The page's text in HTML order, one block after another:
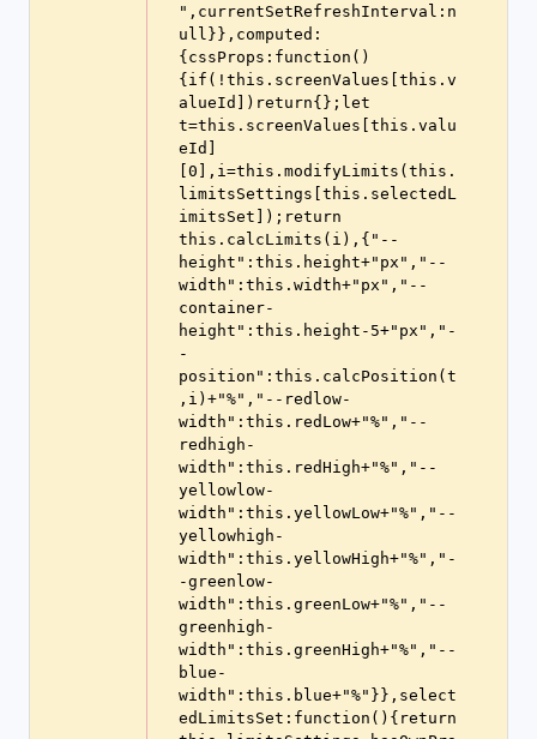
",currentSetRefreshInterval:n
ull}},computed:
{cssProps:function()
{if(!this.screenValues[this.v
alueId])return{};let
t=this.screenValues[this.valu
eId]
[0],i=this.modifyLimits(this.
limitsSettings[this.selectedL
imitsSet]);return
this.calcLimits(i),{"--
height":this.height+"px","--
width":this.width+"px","--
container-
height":this.height-5+"px","-
-
position":this.calcPosition(t
,i)+"%","--redlow-
width":this.redLow+"%","--
redhigh-
width":this.redHigh+"%","--
yellowlow-
width":this.yellowLow+"%","--
yellowhigh-
width":this.yellowHigh+"%","-
-greenlow-
width":this.greenLow+"%","--
greenhigh-
width":this.greenHigh+"%","--
blue-
width":this.blue+"%"}},select
edLimitsSet:function(){return